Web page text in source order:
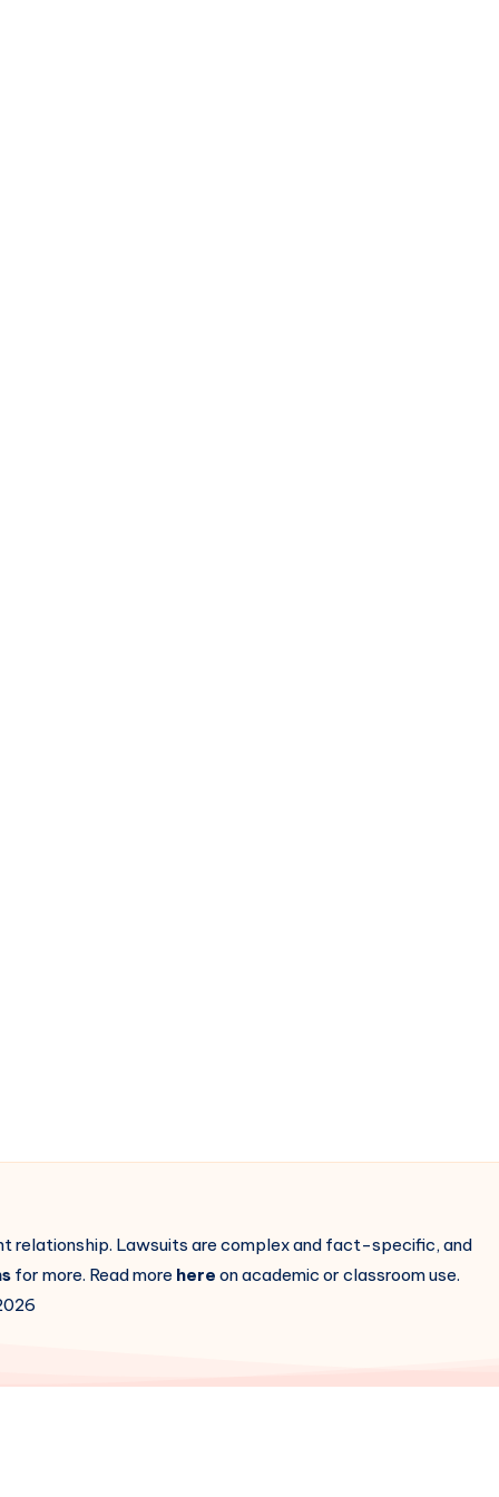
relationship. Lawsuits are complex and fact-specific, and
for more. Read more here on academic or classroom use.